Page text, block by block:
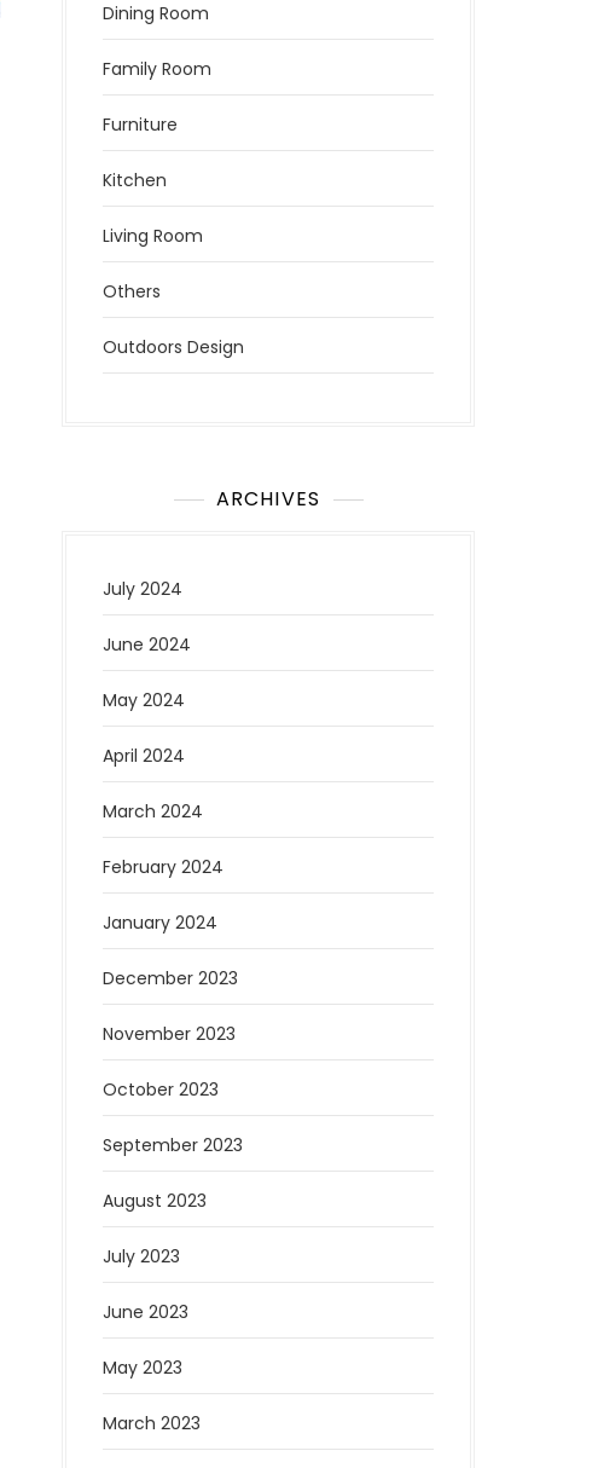
Dining Room
Family Room
Furniture
Kitchen
Living Room
Others
Outdoors Design
ARCHIVES
July 2024
June 2024
May 2024
April 2024
March 2024
February 2024
January 2024
December 2023
November 2023
October 2023
September 2023
August 2023
July 2023
June 2023
May 2023
March 2023